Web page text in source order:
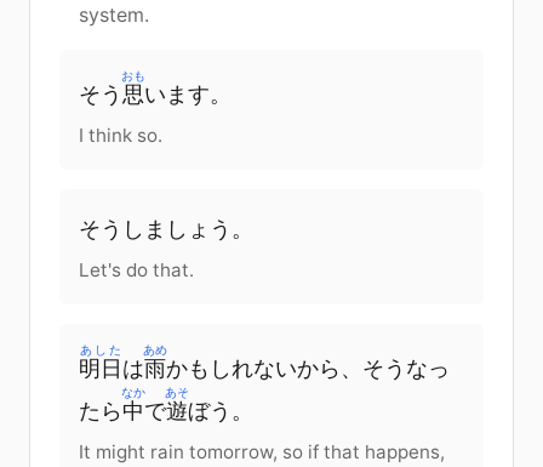
system.
そう 思
おも
います。
I think so.
そう しましょう 。
Let's do that.
明日
あした
は雨
あめ
かもしれないから 、そう なっ
たら 中
なか
で遊
あそ
ぼう 。
It might rain tomorrow, so if that happens,